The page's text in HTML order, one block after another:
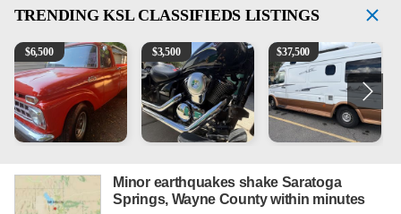
TRENDING KSL CLASSIFIEDS LISTINGS
1965 Ford F-250
$6,500 Kawasaki Vulcan 900 Low Miles
$3,500 Can't afford a $100,000
$37,500
Minor earthquakes shake Saratoga
Springs, Wayne County within minutes